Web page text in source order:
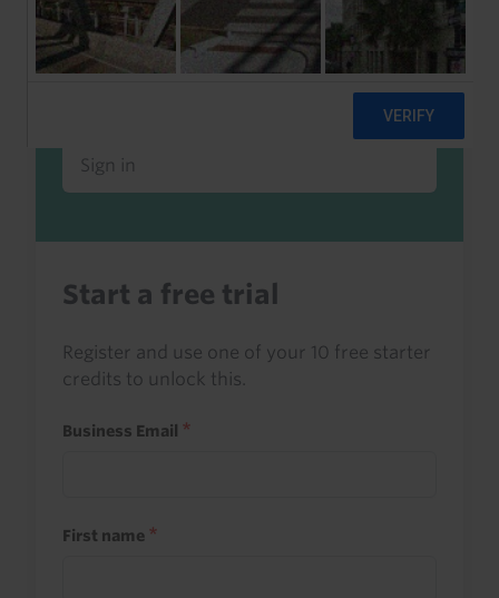
Already a client or trialist?
Sign in to read this with your credits, or
access it as part of your subscription.
Sign in
Start a free trial
Register and use one of your 10 free starter
credits to unlock this.
Business Email
First name